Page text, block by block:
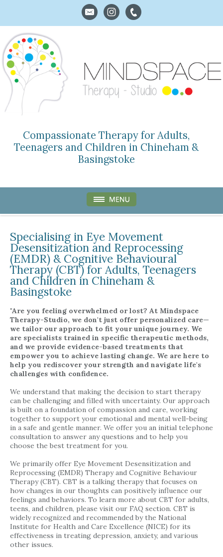
Compassionate Therapy for Adults,
Teenagers and Children in Chineham &
Basingstoke
Specialising in Eye Movement
Desensitization and Reprocessing
(EMDR) & Cognitive Behavioural
Therapy (CBT) for Adults, Teenagers
and Children in Chineham &
Basingstoke
"Are you feeling overwhelmed or lost? At Mindspace
Therapy-Studio, we don't just offer personalized care—
we tailor our approach to fit your unique journey. We
are specialists trained in specific therapeutic methods,
and we provide evidence-based treatments that
empower you to achieve lasting change. We are here to
help you rediscover your strength and navigate life's
challenges with confidence.
We understand that making the decision to start therapy
can be challenging and filled with uncertainty. Our approach
is built on a foundation of compassion and care, working
together to support your emotional and mental well-being
in a safe and gentle manner. We offer you an initial telephone
consultation to answer any questions and to help you
choose the best treatment for you.
We primarily offer Eye Movement Desensitization and
Reprocessing (EMDR) Therapy and Cognitive Behaviour
Therapy (CBT). CBT is a talking therapy that focuses on
how changes in our thoughts can positively influence our
feelings and behaviors. To learn more about CBT for adults,
teens, and children, please visit our FAQ section. CBT is
widely recognized and recommended by the National
Institute for Health and Care Excellence (NICE) for its
effectiveness in treating depression, anxiety, and various
other issues.